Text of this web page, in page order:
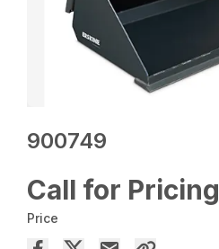
900749
Call for Pricing
Price